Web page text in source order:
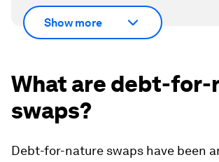
Show more
What are debt-for-
swaps?
Debt-for-nature swaps have been